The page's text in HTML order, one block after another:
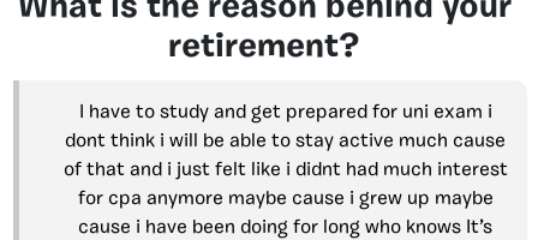
What is the reason behind your
retirement?
I have to study and get prepared for uni exam i
dont think i will be able to stay active much cause
of that and i just felt like i didnt had much interest
for cpa anymore maybe cause i grew up maybe
cause i have been doing for long who knows It’s